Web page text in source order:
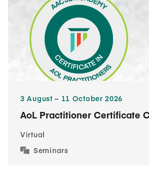
3​ August – 11​ October 2026
AoL Practitioner Certificate
Virtual
Seminars